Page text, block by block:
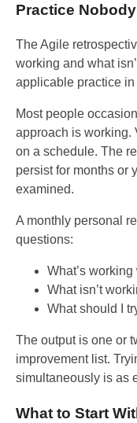
Practice
The Agile
working and what
applicable practice in
Most people
approach is working.
on a schedule. The
persist for months or
examined.
A monthly personal
questions:
What’s
What isn’t
What should I
The output is one or
improvement list.
simultaneously is as
What to Start